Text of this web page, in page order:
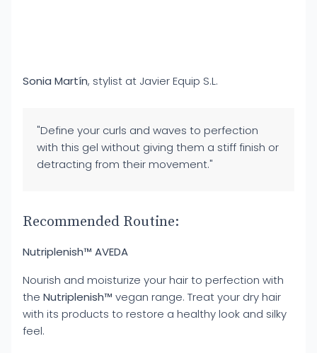
Sonia Martín, stylist at Javier Equip S.L.
"Define your curls and waves to perfection
with this gel without giving them a stiff finish or
detracting from their movement."
Recommended Routine:
Nutriplenish™ AVEDA
Nourish and moisturize your hair to perfection with
the Nutriplenish™ vegan range. Treat your dry hair
with its products to restore a healthy look and silky
feel.